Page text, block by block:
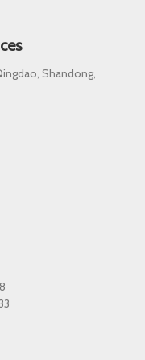
Shandong,